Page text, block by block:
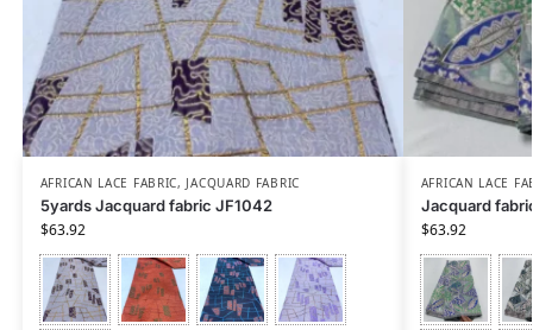
AFRICAN LACE FABRIC, JACQUARD FABRIC
5yards Jacquard fabric JF1042
$63.92
AFRICAN LACE
Jacquard
$63.92